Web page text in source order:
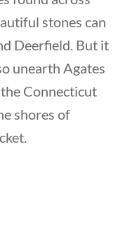
stones can
Deerfield. But it
unearth Agates
Connecticut
shores of